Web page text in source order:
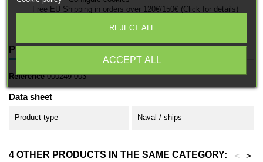
Free EU Shipping in orders over 120€/150€ (Click for details)
PRODUCT DETAILS
Reference 000249-003
Data sheet
Product type Naval / ships
4 OTHER PRODUCTS IN THE SAME CATEGORY: >
<
REJECT ALL
ACCEPT ALL